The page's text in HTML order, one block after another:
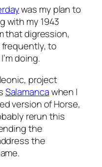
was my plan to
with my 1943
that digression,
to
doing.
project
Salamancawhen I
version of Horse,
rerun this
the
the